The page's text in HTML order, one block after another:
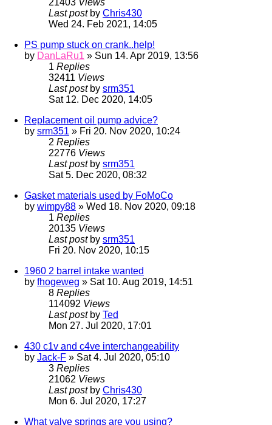
21403 Views
Last post by Chris430
Wed 24. Feb 2021, 14:05
PS pump stuck on crank..help!
by DanLaRu1 » Sun 14. Apr 2019, 13:56
1 Replies
32411 Views
Last post by srm351
Sat 12. Dec 2020, 14:05
Replacement oil pump advice?
by srm351 » Fri 20. Nov 2020, 10:24
2 Replies
22776 Views
Last post by srm351
Sat 5. Dec 2020, 08:32
Gasket materials used by FoMoCo
by wimpy88 » Wed 18. Nov 2020, 09:18
1 Replies
20135 Views
Last post by srm351
Fri 20. Nov 2020, 10:15
1960 2 barrel intake wanted
by fhogeweg » Sat 10. Aug 2019, 14:51
8 Replies
114092 Views
Last post by Ted
Mon 27. Jul 2020, 17:01
430 c1v and c4ve interchangeability
by Jack-F » Sat 4. Jul 2020, 05:10
3 Replies
21062 Views
Last post by Chris430
Mon 6. Jul 2020, 17:27
What valve springs are you using?